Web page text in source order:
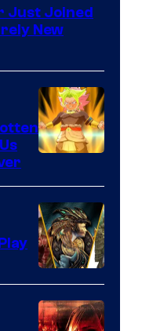
Just Joined
New